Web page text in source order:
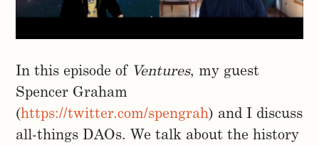
In this episode of Ventures, my guest
Spencer Graham
(https://twitter.com/spengrah) and I discuss
all-things DAOs. We talk about the history